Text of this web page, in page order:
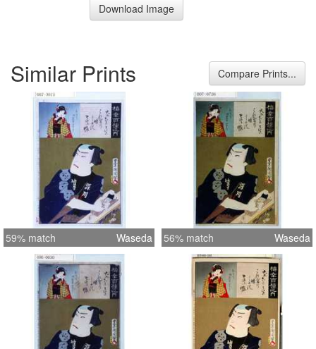
Download Image
Similar Prints Compare Prints...
59% match Waseda 56% match Waseda